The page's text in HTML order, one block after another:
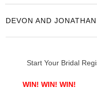
DEVON AND JONATHAN
Start Your Bridal
WIN! WIN! WIN!